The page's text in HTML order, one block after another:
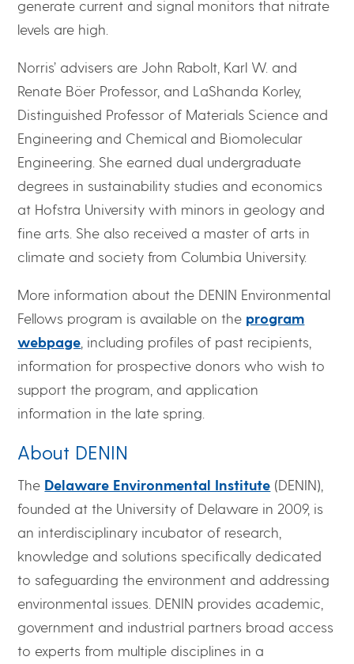
generate current and signal monitors that nitrate
levels are high.
Norris’ advisers are John Rabolt, Karl W. and
Renate Böer Professor, and LaShanda Korley,
Distinguished Professor of Materials Science and
Engineering and Chemical and Biomolecular
Engineering. She earned dual undergraduate
degrees in sustainability studies and economics
at Hofstra University with minors in geology and
fine arts. She also received a master of arts in
climate and society from Columbia University.
More information about the DENIN Environmental
Fellows program is available on the program
webpage , including profiles of past recipients,
information for prospective donors who wish to
support the program, and application
information in the late spring.
About DENIN
The Delaware Environmental Institute (DENIN),
founded at the University of Delaware in 2009, is
an interdisciplinary incubator of research,
knowledge and solutions specifically dedicated
to safeguarding the environment and addressing
environmental issues. DENIN provides academic,
government and industrial partners broad access
to experts from multiple disciplines in a